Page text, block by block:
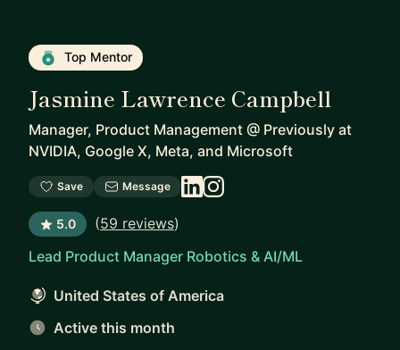
Top Mentor
Jasmine Lawrence Campbell
Manager, Product Management @ Previously at
NVIDIA, Google X, Meta, and Microsoft
Save Message
5.0 (59 reviews)
Lead Product Manager Robotics & AI/ML
United States of America
Active this month